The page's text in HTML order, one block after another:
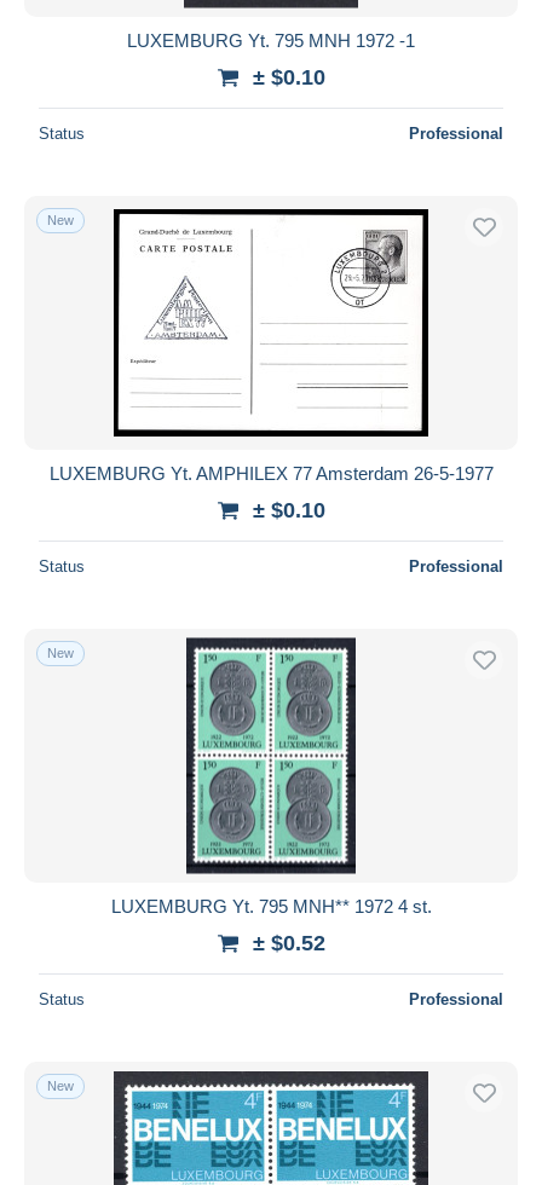
LUXEMBURG Yt. 795 MNH 1972 -1
± $0.10
Status Professional
New
LUXEMBURG Yt. AMPHILEX 77 Amsterdam 26-5-1977
± $0.10
Status Professional
New
LUXEMBURG Yt. 795 MNH** 1972 4 st.
± $0.52
Status Professional
New